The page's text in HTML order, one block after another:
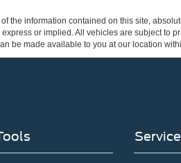
the information contained on this site,
or implied. All vehicles are subject
be made available to you at our location
Service